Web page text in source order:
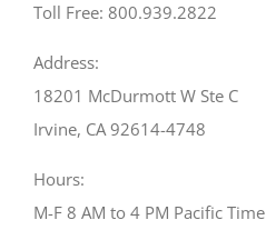
Toll Free: 800.939.2822
Address:
18201 McDurmott W Ste C
Irvine, CA 92614-4748
Hours:
M-F 8 AM to 4 PM Pacific Time